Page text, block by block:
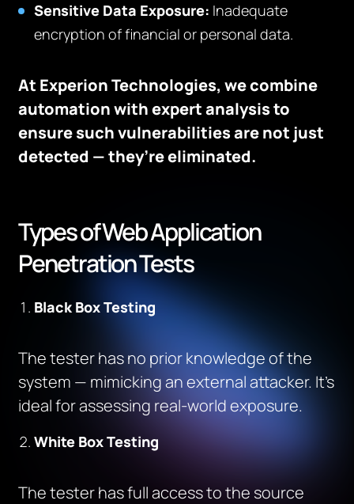
Sensitive Data Exposure: Inadequate
encryption of financial or personal data.
At Experion Technologies, we combine
automation with expert analysis to
ensure such vulnerabilities are not just
detected — they’re eliminated.
Types of Web Application
Penetration Tests
Black Box Testing
The tester has no prior knowledge of the
system — mimicking an external attacker. It’s
ideal for assessing real-world exposure.
White Box Testing
The tester has full access to the source